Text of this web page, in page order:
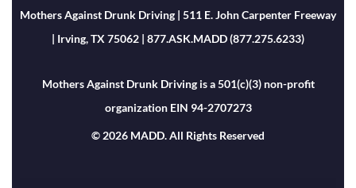
Mothers Against Drunk Driving | 511 E. John Carpenter Freeway
| Irving, TX 75062 | 877.ASK.MADD (877.275.6233)
Mothers Against Drunk Driving is a 501(c)(3) non-profit
organization EIN 94-2707273
© 2026 MADD. All Rights Reserved